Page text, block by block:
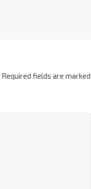
Required fields are marked